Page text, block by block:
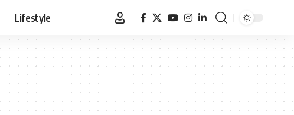
Lifestyle